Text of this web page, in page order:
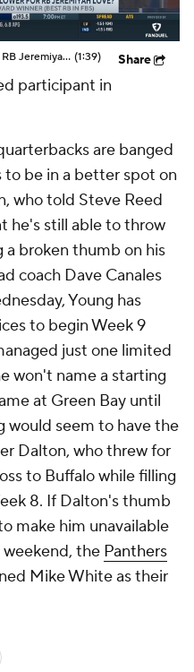
Should Expectations Be Lower for RB Jeremiyah Love? (1:39) Share
participant in
are banged
to be in a better spot on
who told Steve Reed
he's still able to throw
broken thumb on his
coach Dave Canales
Young has
to begin Week 9
just one limited
won't name a starting
at Green Bay until
would seem to have the
Dalton, who threw for
to Buffalo while filling
8. If Dalton's thumb
make him unavailable
the Panthers
Mike White as their